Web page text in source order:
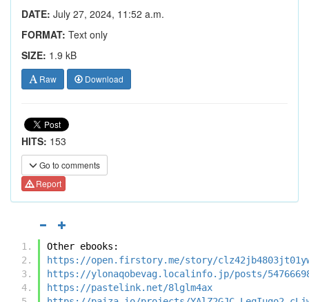
DATE: July 27, 2024, 11:52 a.m.
FORMAT: Text only
SIZE: 1.9 kB
Raw Download
HITS: 153
Go to comments
Report
Other ebooks:
https://open.firstory.me/story/
https://ylonaqobevag.localinfo.jp/posts/
https://pastelink.net/8lglm4ax